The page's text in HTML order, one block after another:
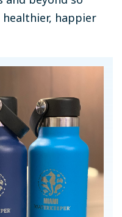
healthier, happier